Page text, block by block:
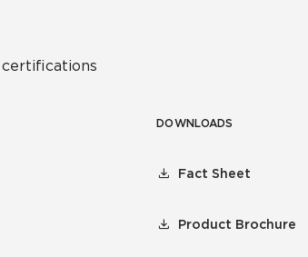
certifications
DOWNLOADS
Fact Sheet
Product Brochure